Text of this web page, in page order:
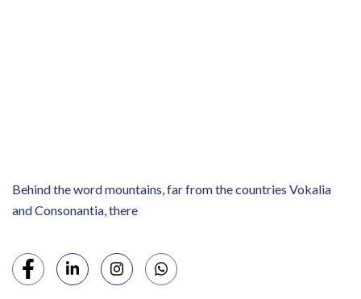
Behind the word mountains, far from the countries Vokalia
and Consonantia, there